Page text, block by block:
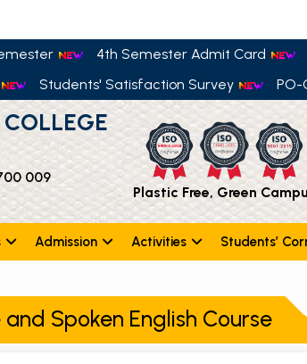
4th Semester Admit Card
Students' Satisfaction Survey PO-
009
Plastic Free, Green
Admission Activities Students’
Spoken English Course